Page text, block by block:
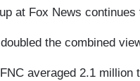
at Fox News
the combined
averaged 2.1